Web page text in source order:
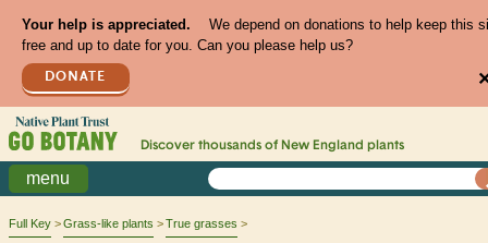
Your help is appreciated.
We depend on donations to help keep this
free and up to date for you. Can you please help us?
DONATE
Discover thousands of New England plants
menu
Full Key Grass-like plants True grasses